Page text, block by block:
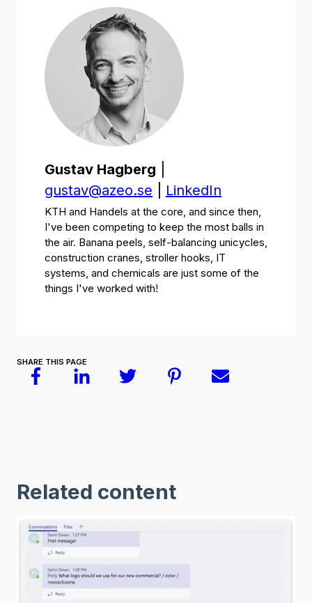
Gustav Hagberg
gustav@azeo.se
LinkedIn
KTH and Handels at the core, and since then,
I've been competing to keep the most balls in
the air. Banana peels, self-balancing unicycles,
construction cranes, stroller hooks, IT
systems, and chemicals are just some of the
things I've worked with!
SHARE THIS PAGE
Related content